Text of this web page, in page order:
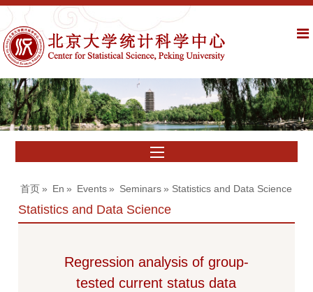
首页 » En » Events » Seminars » Statistics and Data Science
Statistics and Data Science
Regression analysis of group-
tested current status data